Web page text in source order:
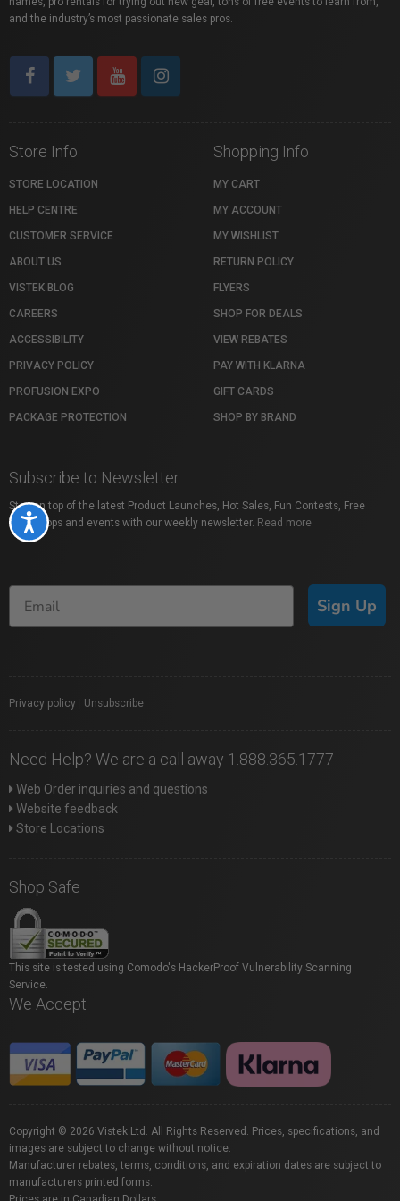
Accessibility
and the industry’s most passionate sales pros.
Store Info
STORE LOCATION
HELP CENTRE
CUSTOMER SERVICE
ABOUT US
VISTEK BLOG
CAREERS
ACCESSIBILITY
PRIVACY POLICY
PROFUSION EXPO
PACKAGE PROTECTION
Shopping Info
MY CART
MY ACCOUNT
MY WISHLIST
RETURN POLICY
FLYERS
SHOP FOR DEALS
VIEW REBATES
PAY WITH KLARNA
GIFT CARDS
SHOP BY BRAND
Subscribe to Newsletter
Stay on top of the latest Product Launches, Hot Sales, Fun Contests, Free
Workshops and events with our weekly newsletter. Read more
Sign Up
Privacy policy Unsubscribe
Need Help? We are a call away 1.888.365.1777
Web Order inquiries and questions
Website feedback
Store Locations
Shop Safe
This site is tested using Comodo's HackerProof Vulnerability Scanning
Service.
We Accept
Copyright © 2026 Vistek Ltd. All Rights Reserved. Prices, specifications, and
images are subject to change without notice.
Manufacturer rebates, terms, conditions, and expiration dates are subject to
manufacturers printed forms.